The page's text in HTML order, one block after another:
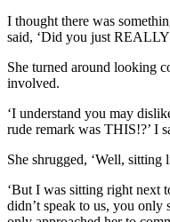
I thought there was
said, ‘Did you just REALLY
She turned around looking
involved.
‘I understand you may
rude remark was THIS!?’ I
She shrugged, ‘Well, sitting
‘But I was sitting right next
didn’t speak to us, you